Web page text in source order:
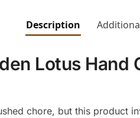
Description
Lotus
chore, but this product